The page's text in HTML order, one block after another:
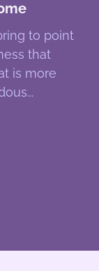
to point
that
is more